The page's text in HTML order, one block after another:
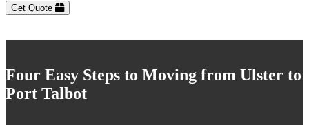
Get Quote
Four Easy Steps to Moving from Ulster to
Port Talbot